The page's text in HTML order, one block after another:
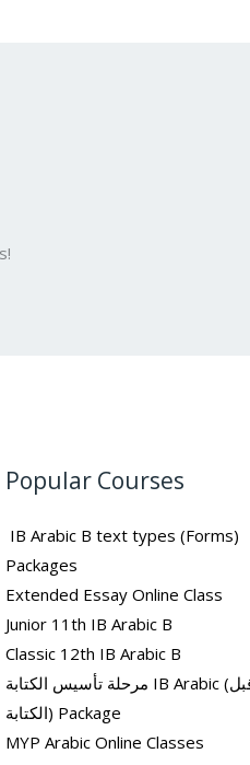
Popular Courses
IB Arabic B text types (Forms)
Packages
Extended Essay Online Class
Junior 11th IB Arabic B
Classic 12th IB Arabic B
مرحلة تأسيس الكتابة IB Arabic (ما قبل
الكتابة) Package
MYP Arabic Online Classes